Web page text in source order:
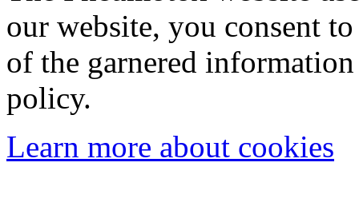
our website, you consent
of the garnered
policy.
Learn more about cookies